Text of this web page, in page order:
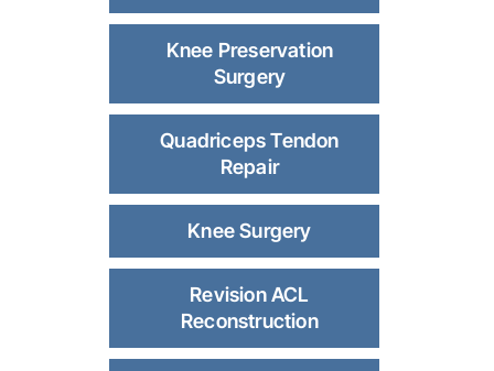
Knee Preservation
Surgery
Quadriceps Tendon
Repair
Knee Surgery
Revision ACL
Reconstruction